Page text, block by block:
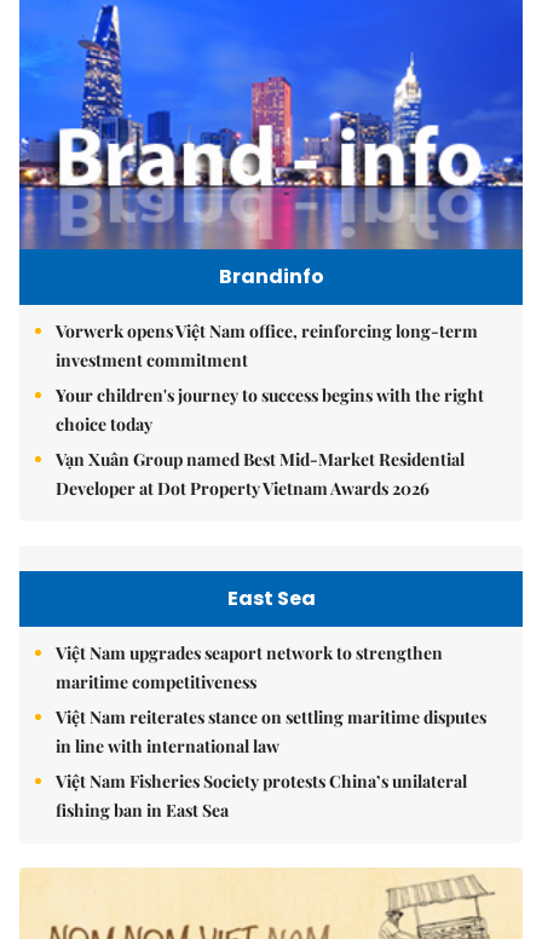
Brandinfo
Vorwerk opens Việt Nam office, reinforcing long-term
investment commitment
Your children's journey to success begins with the right
choice today
Vạn Xuân Group named Best Mid-Market Residential
Developer at Dot Property Vietnam Awards 2026
East Sea
Việt Nam upgrades seaport network to strengthen
maritime competitiveness
Việt Nam reiterates stance on settling maritime disputes
in line with international law
Việt Nam Fisheries Society protests China’s unilateral
fishing ban in East Sea